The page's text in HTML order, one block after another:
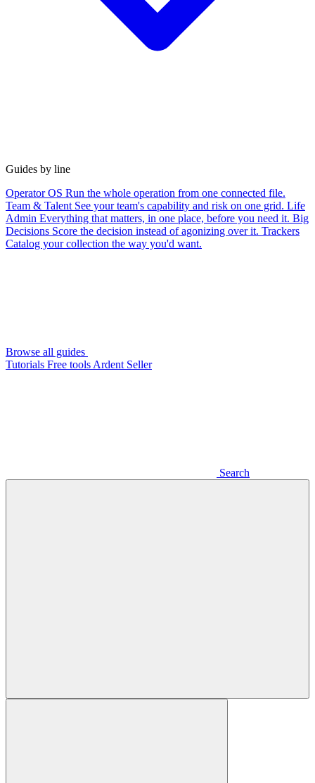
Guides by line
Operator OS Run the whole operation from one connected file.
Team & Talent See your team's capability and risk on one grid. Life
Admin Everything that matters, in one place, before you need it. Big
Decisions Score the decision instead of agonizing over it. Trackers
Catalog your collection the way you'd want.
Browse all guides
Tutorials Free tools Ardent Seller
Search